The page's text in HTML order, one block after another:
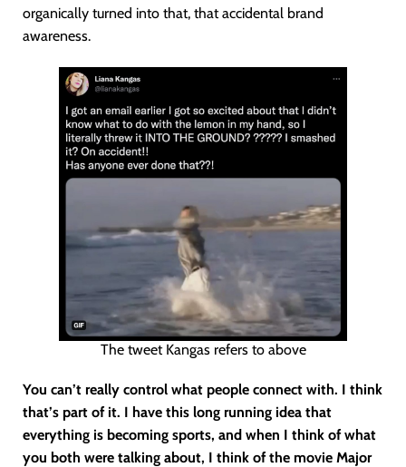
organically turned into that, that accidental brand
awareness.
The tweet Kangas refers to above
You can’t really control what people connect with. I think
that’s part of it. I have this long running idea that
everything is becoming sports, and when I think of what
you both were talking about, I think of the movie Major